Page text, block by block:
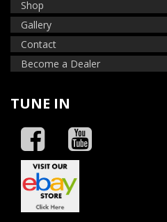
Shop
Gallery
Contact
Become a Dealer
TUNE IN